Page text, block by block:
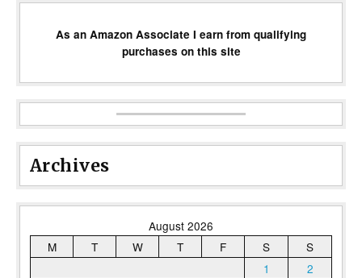
As an Amazon Associate I earn from qualifying
purchases on this site
Archives
August 2026
M
T W T F S
S
1
2